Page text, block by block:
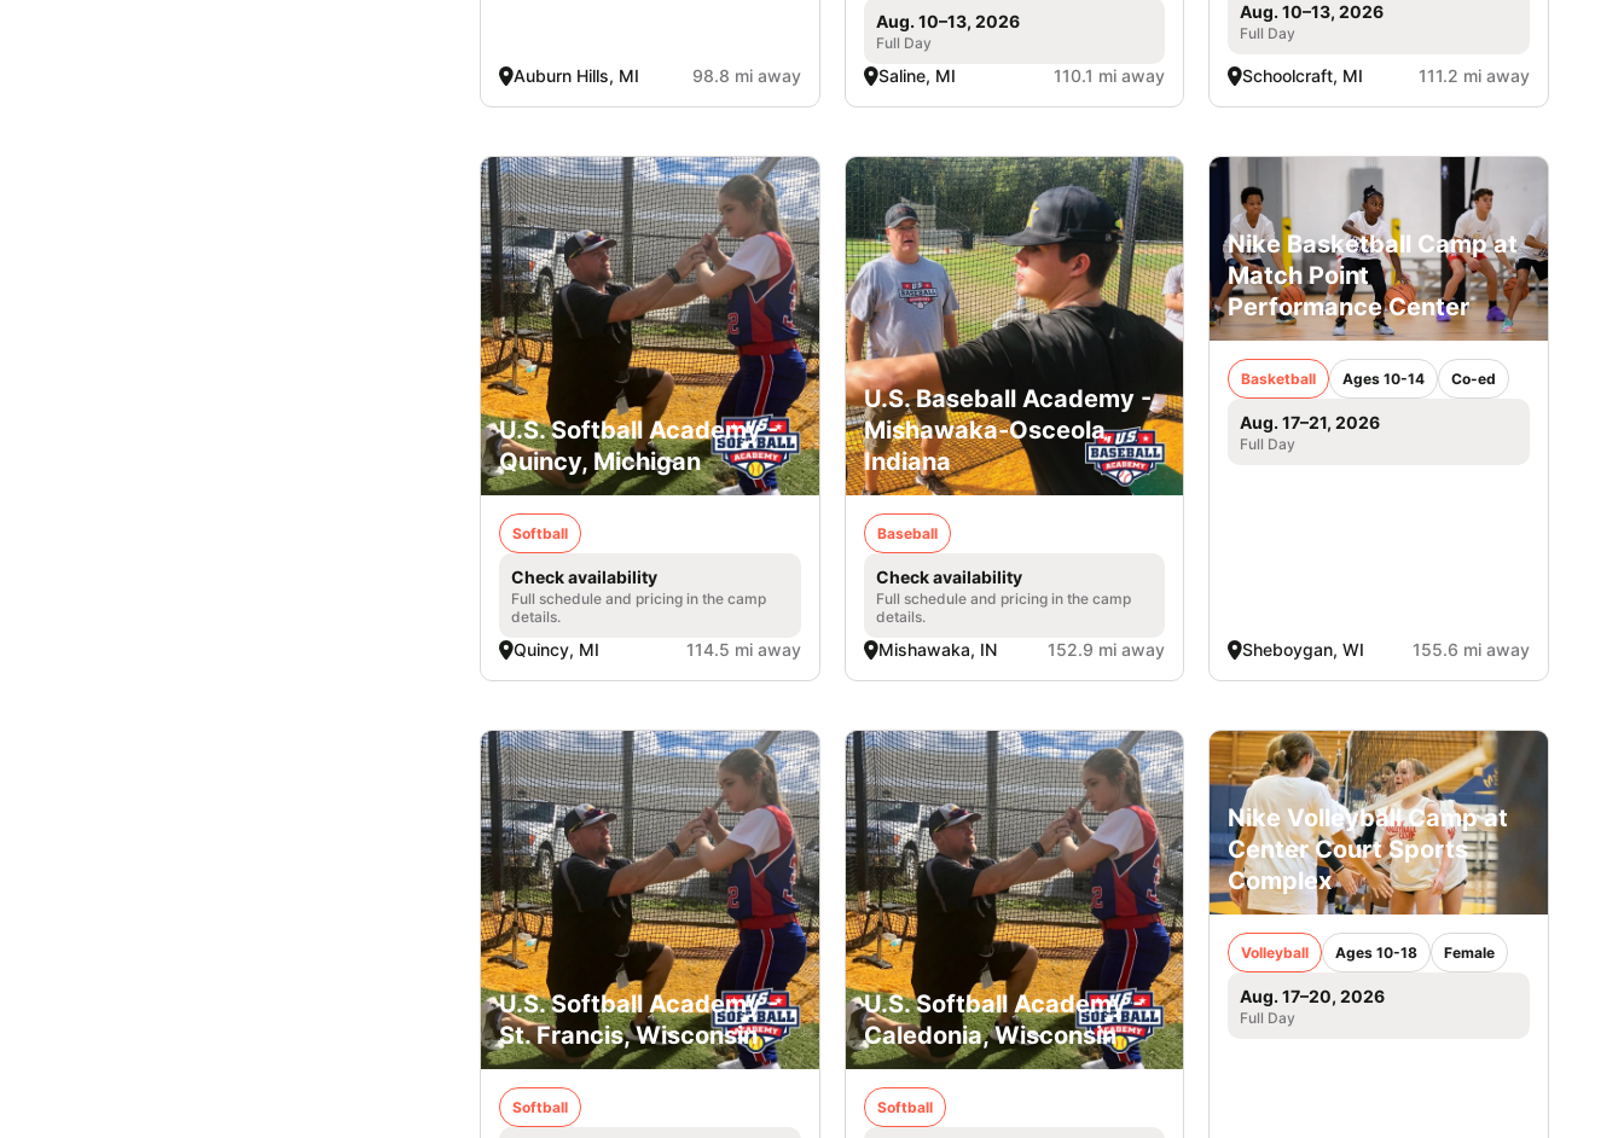
Auburn Hills, MI 98.8 mi away
Aug. 10–13, 2026
Full Day
Saline, MI 110.1 mi away
Aug. 10–13, 2026
Full Day
Schoolcraft, MI 111.2 mi away
U.S. Softball Academy -
Quincy, Michigan
Softball
Check availability
Full schedule and pricing in the camp
details.
Quincy, MI 114.5 mi away
U.S. Baseball Academy -
Mishawaka-Osceola,
Indiana
Baseball
Check availability
Full schedule and pricing in the camp
details.
Mishawaka, IN 152.9 mi away
Nike Basketball Camp at
Match Point
Performance Center
Basketball Ages 10-14 Co-ed
Aug. 17–21, 2026
Full Day
Sheboygan, WI 155.6 mi away
U.S. Softball Academy -
St. Francis, Wisconsin
Softball
U.S. Softball Academy -
Caledonia, Wisconsin
Softball
Nike Volleyball Camp at
Center Court Sports
Complex
Volleyball Ages 10-18 Female
Aug. 17–20, 2026
Full Day